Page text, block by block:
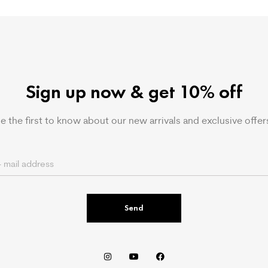
Sign up now & get 10% off
the first to know about our new arrivals and exclusive
Send